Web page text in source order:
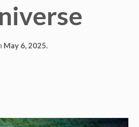
May 6, 2025.